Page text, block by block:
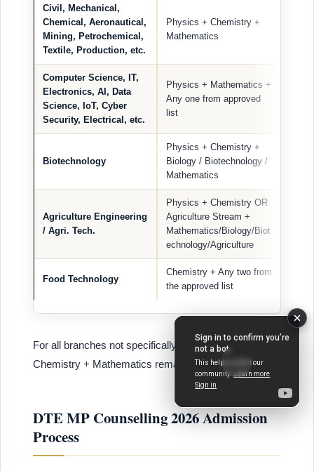
Civil, Mechanical,
Chemical, Aeronautical,
Mining, Petrochemical,
Textile, Production, etc.
Physics + Chemistry +
Mathematics
Computer Science, IT,
Electronics, AI, Data
Science, IoT, Cyber
Security, Electrical, etc.
Physics + Mathematics +
Any one from approved
list
Biotechnology
Physics + Chemistry +
Biology / Biotechnology /
Mathematics
Agriculture Engineering
/ Agri. Tech.
Physics + Chemistry OR
Agriculture Stream +
Mathematics/Biology/Biot
echnology/Agriculture
Food Technology
Chemistry + Any two from
the approved list
For all branches not specifically listed, Physics +
Chemistry + Mathematics remain mandatory.
DTE MP Counselling 2026 Admission
Process